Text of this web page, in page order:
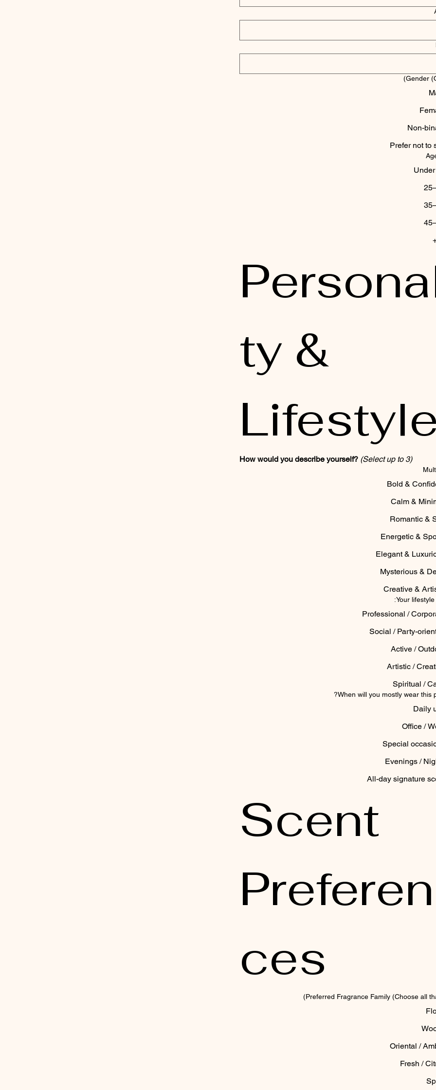
Gender
Non-
Prefer not to
ty &
Lifestyle
How would you describe yourself? (Select up to 3)
Bold &
Calm &
Romantic &
Energetic &
Elegant &
Mysterious &
Creative &
Your lifestyle
Professional /
Social / Party-
Active /
Artistic /
Spiritual /
When will you mostly wear this
Daily
Office /
Special
Evenings /
All-day signature
Scent
Preferen
ces
Preferred Fragrance Family (Choose all
Oriental /
Fresh /